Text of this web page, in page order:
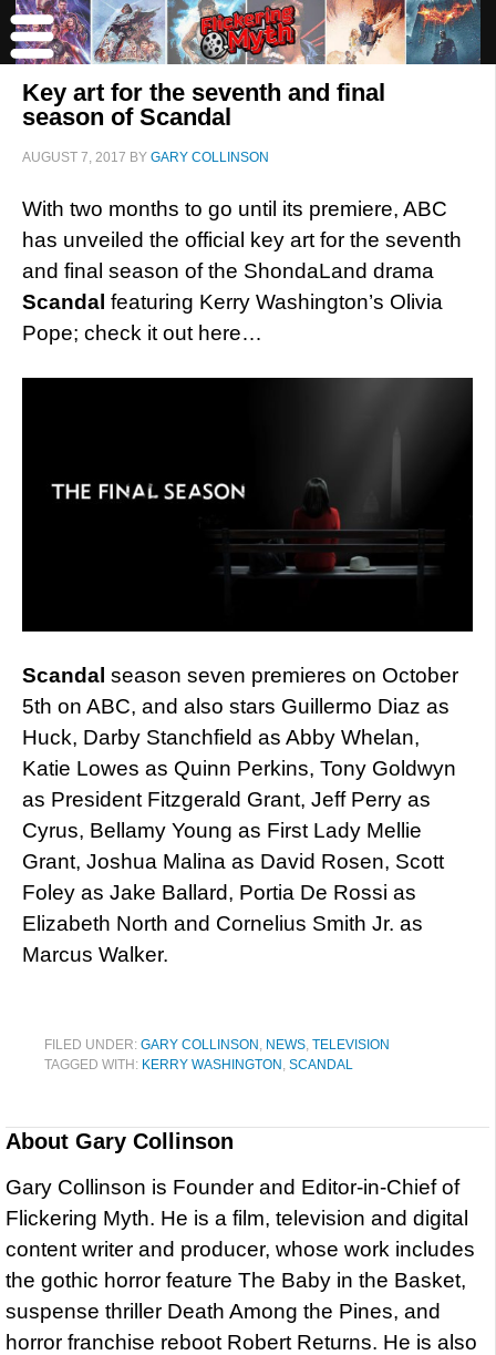
Key art for the seventh and final
season of Scandal
AUGUST 7, 2017 BY GARY COLLINSON
With two months to go until its premiere, ABC
has unveiled the official key art for the seventh
and final season of the ShondaLand drama
Scandal featuring Kerry Washington’s Olivia
Pope; check it out here…
Scandal season seven premieres on October
5th on ABC, and also stars Guillermo Diaz as
Huck, Darby Stanchfield as Abby Whelan,
Katie Lowes as Quinn Perkins, Tony Goldwyn
as President Fitzgerald Grant, Jeff Perry as
Cyrus, Bellamy Young as First Lady Mellie
Grant, Joshua Malina as David Rosen, Scott
Foley as Jake Ballard, Portia De Rossi as
Elizabeth North and Cornelius Smith Jr. as
Marcus Walker.
FILED UNDER: GARY COLLINSON NEWS TELEVISION
TAGGED WITH: KERRY WASHINGTON SCANDAL
About Gary Collinson
Gary Collinson is Founder and Editor-in-Chief of
Flickering Myth. He is a film, television and digital
content writer and producer, whose work includes
the gothic horror feature The Baby in the Basket,
suspense thriller Death Among the Pines, and
horror franchise reboot Robert Returns. He is also